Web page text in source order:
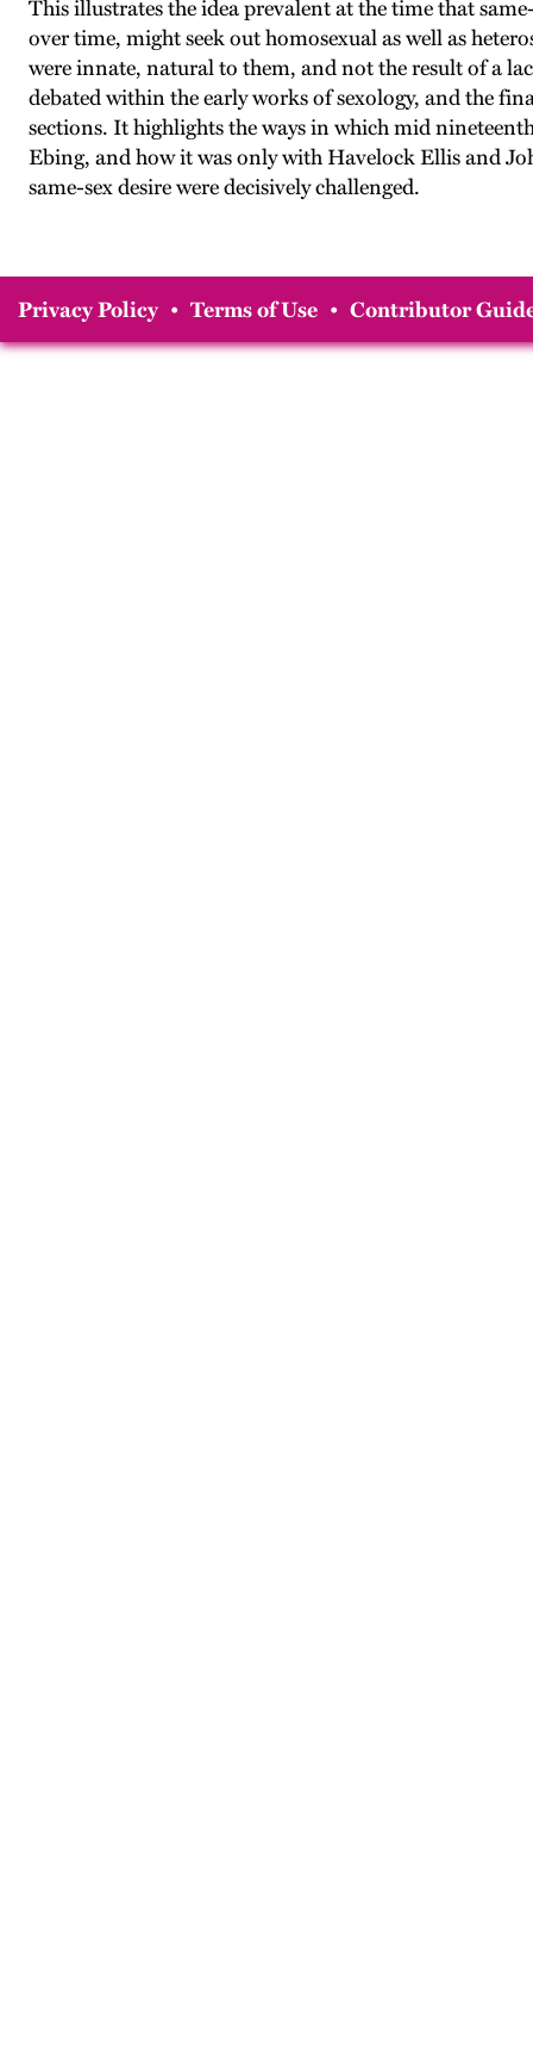
This illustrates the idea prevalent at the time that
over time, might seek out homosexual as well as
were innate, natural to them, and not the result of a
debated within the early works of sexology, and the
sections. It highlights the ways in which mid
Ebing, and how it was only with Havelock Ellis and
same-sex desire were decisively challenged.
Privacy Policy • Terms of Use • Contributor